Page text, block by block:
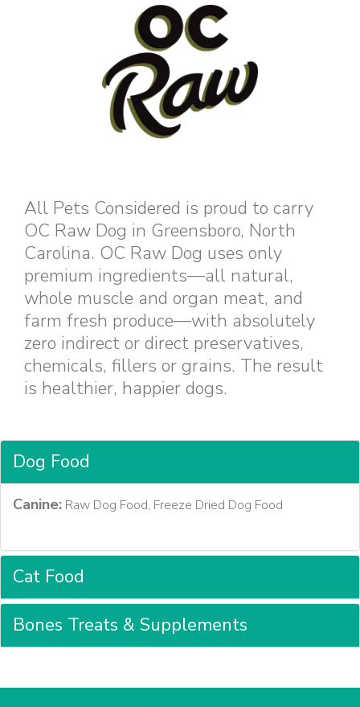
All Pets Considered is proud to carry
OC Raw Dog in Greensboro, North
Carolina. OC Raw Dog uses only
premium ingredients—all natural,
whole muscle and organ meat, and
farm fresh produce—with absolutely
zero indirect or direct preservatives,
chemicals, fillers or grains. The result
is healthier, happier dogs.
Dog Food
Canine: Raw Dog Food, Freeze Dried Dog Food
Cat Food
Bones Treats & Supplements